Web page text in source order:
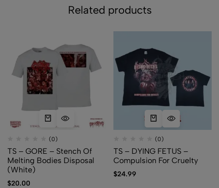
Related products
(0)
TS – GORE – Stench Of
Melting Bodies Disposal
(White)
$20.00
(0)
TS – DYING FETUS –
Compulsion For Cruelty
$24.99